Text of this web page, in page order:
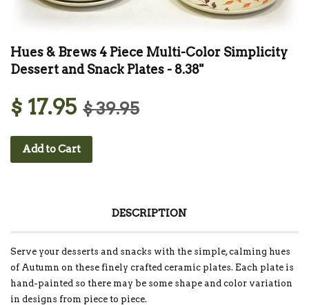
Hues & Brews 4 Piece Multi-Color Simplicity
Dessert and Snack Plates - 8.38"
$ 17.95 $ 39.95
Add to Cart
DESCRIPTION
Serve your desserts and snacks with the simple, calming hues
of Autumn on these finely crafted ceramic plates. Each plate is
hand-painted so there may be some shape and color variation
in designs from piece to piece.